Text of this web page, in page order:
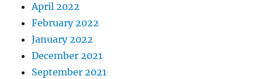
April 2022
February 2022
January 2022
December 2021
September 2021